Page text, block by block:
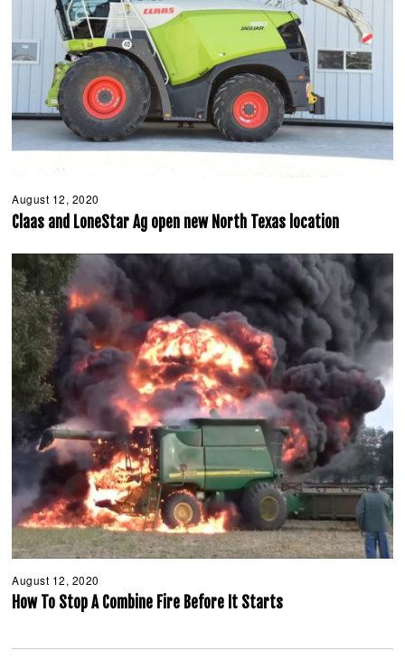
August 12, 2020
u
g
s
1
2
,
2
0
2
0
Claas and LoneStar Ag open new North Texas location
August 12, 2020
u
g
t
How To Stop A Combine Fire Before It Starts